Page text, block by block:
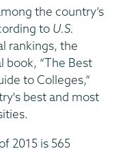
the country’s
to U.S.
rankings, the
book, “The Best
to Colleges,”
best and most
2015 is 565